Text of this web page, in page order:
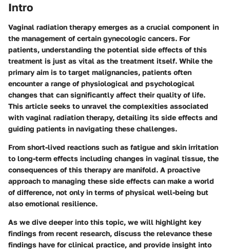
Intro
Vaginal radiation therapy emerges as a crucial component in
the management of certain gynecologic cancers. For
patients, understanding the potential side effects of this
treatment is just as vital as the treatment itself. While the
primary aim is to target malignancies, patients often
encounter a range of physiological and psychological
changes that can significantly affect their quality of life.
This article seeks to unravel the complexities associated
with vaginal radiation therapy, detailing its side effects and
guiding patients in navigating these challenges.
From short-lived reactions such as fatigue and skin irritation
to long-term effects including changes in vaginal tissue, the
consequences of this therapy are manifold. A proactive
approach to managing these side effects can make a world
of difference, not only in terms of physical well-being but
also emotional resilience.
As we dive deeper into this topic, we will highlight key
findings from recent research, discuss the relevance these
findings have for clinical practice, and provide insight into